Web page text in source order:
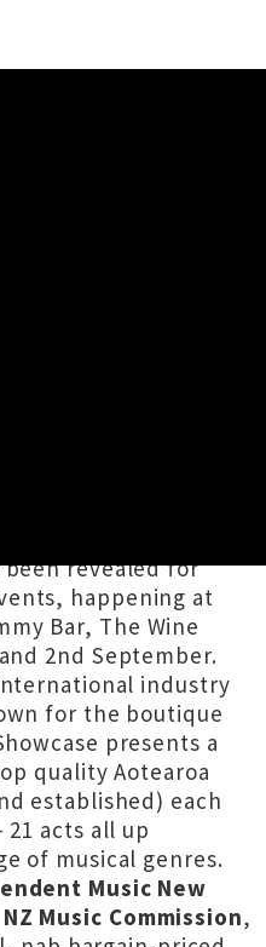
revealed for
happening at
Bar, The Wine
2nd September.
industry
for the boutique
presents a
quality Aotearoa
established) each
acts all up
of musical genres.
Music New
NZ Music Commission,